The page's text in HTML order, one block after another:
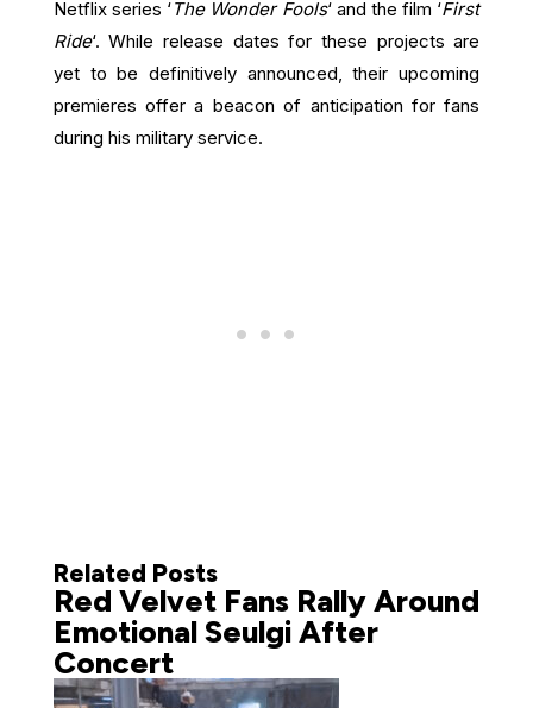
Netflix series ‘The Wonder Fools‘ and the film ‘First
Ride‘. While release dates for these projects are
yet to be definitively announced, their upcoming
premieres offer a beacon of anticipation for fans
during his military service.
Related Posts
Red Velvet Fans Rally Around
Emotional Seulgi After
Concert